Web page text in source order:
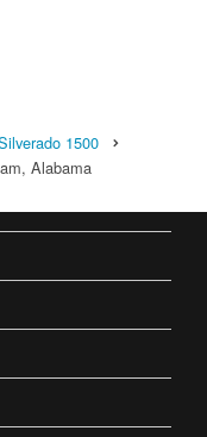
1500
Alabama